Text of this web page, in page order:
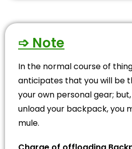
➩ Note
In the normal course of
anticipates that you will be
your own personal gear;
unload your backpack, you
mule.